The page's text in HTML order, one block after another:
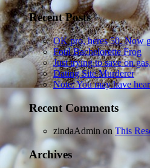
Recent Posts
OK pro, heres 50. Now
Foul Bachelorette Frog
Just trying to save on
Dating Site Murderer
Note: You may have
Recent Comments
zindaAdmin on This
Archives